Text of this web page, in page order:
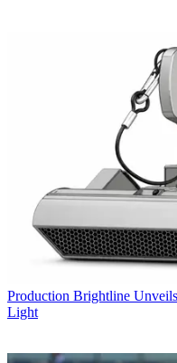
Production Brightline
Light